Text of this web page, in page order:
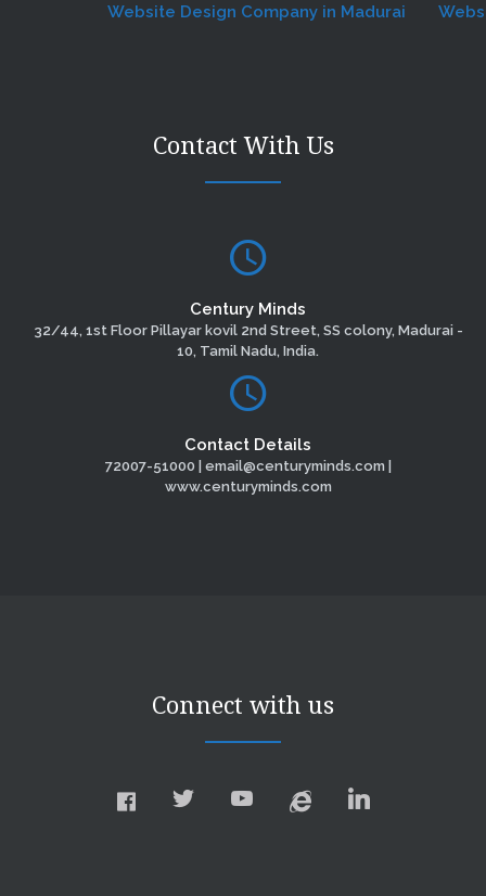
Website Design Company in Madurai Website
Contact With Us
Century Minds
32/44, 1st Floor Pillayar kovil 2nd Street, SS colony, Madurai -
10, Tamil Nadu, India.
Contact Details
72007-51000 | email@centuryminds.com |
www.centuryminds.com
Connect with us